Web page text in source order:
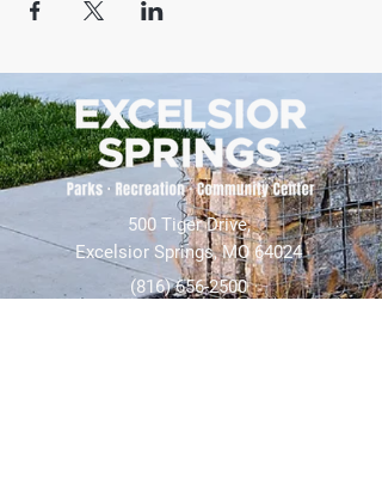
500 Tiger Drive,
Excelsior Springs, MO 64024
(816) 656-2500